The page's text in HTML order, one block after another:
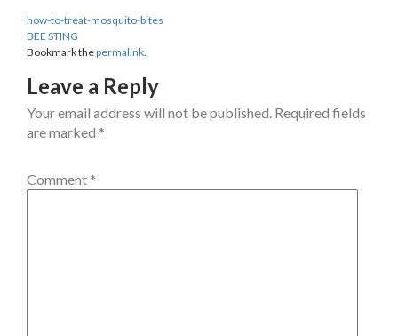
how-to-treat-mosquito-bites
BEE STING
Bookmark thepermalink
Leave a Reply
Your email address will not be published. Required fields
are marked *
Comment *